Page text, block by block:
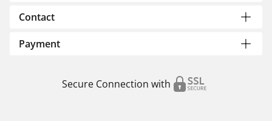
Contact
Payment
Secure Connection with